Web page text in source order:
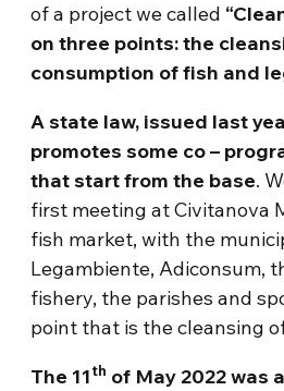
of a project we called
on three points: the
consumption of fish and
A state law, issued last
promotes some co –
that start from the base.
first meeting at Civitanova
fish market, with the
Legambiente, Adiconsum,
fishery, the parishes and
point that is the cleansing
The 11th of May 2022 was